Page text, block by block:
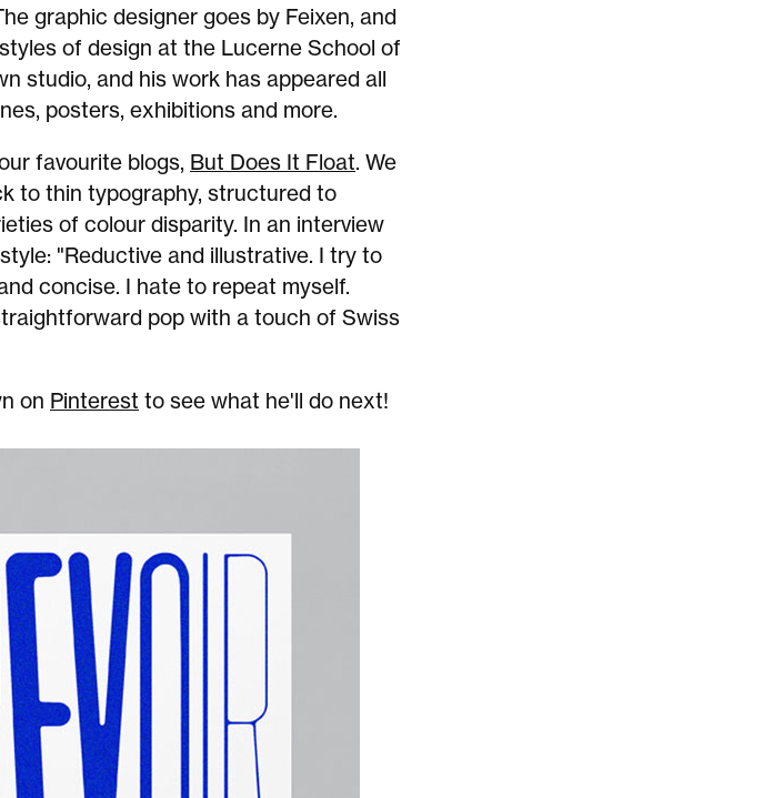
graphic designer goes by Feixen, and
of design at the Lucerne School of
studio, and his work has appeared all
posters, exhibitions and more.
favourite blogs, But Does It Float. We
to thin typography, structured to
of colour disparity. In an interview
"Reductive and illustrative. I try to
concise. I hate to repeat myself.
pop with a touch of Swiss
on Pinterest to see what he'll do next!